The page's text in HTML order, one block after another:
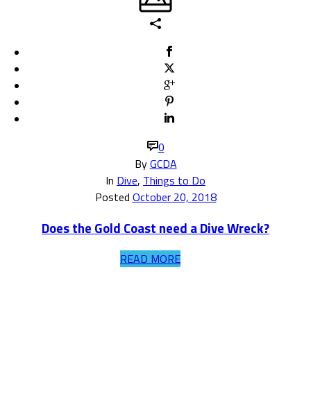
0
ByGCDA
In Dive, Things to Do
Posted October 20, 2018
Does the Gold Coast need a Dive Wreck?
READ MORE